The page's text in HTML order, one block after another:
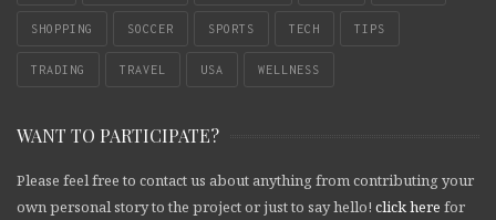
SHOPPING SOCCER SPORTS TECH TIPS
TRADING TRAVEL USA WELLNESS
WANT TO PARTICIPATE?
Please feel free to contact us about anything from contributing your
own personal story to the project or just to say hello! click here for